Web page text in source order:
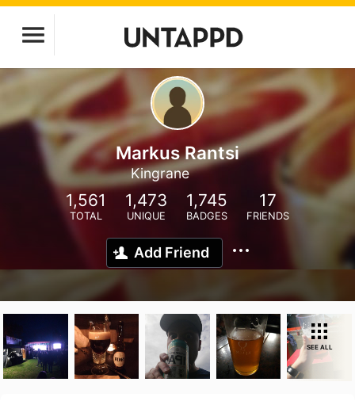
Markus Rantsi
Kingrane
1,561
TOTAL
1,473
UNIQUE
1,745
BADGES
17
FRIENDS
Add Friend
SEE ALL